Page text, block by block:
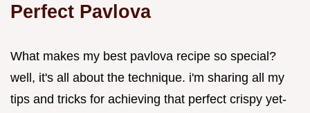
Perfect Pavlova
What makes my best pavlova recipe so special?
well, it's all about the technique. i'm sharing all my
tips and tricks for achieving that perfect crispy yet-